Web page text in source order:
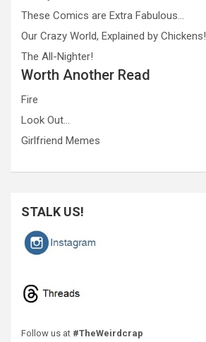
These Comics are Extra Fabulous…
Our Crazy World, Explained by Chickens!
The All-Nighter!
Worth Another Read
Fire
Look Out…
Girlfriend Memes
STALK US!
Follow us at #TheWeirdcrap